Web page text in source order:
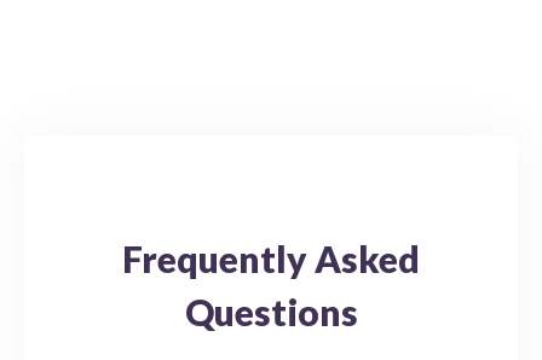
Frequently Asked
Questions